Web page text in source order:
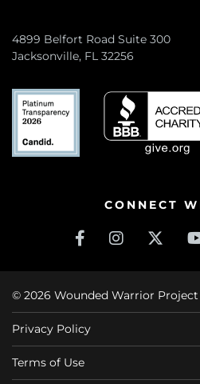
4899 Belfort Road Suite 300
Jacksonville, FL 32256
CONNECT
© 2026 Wounded Warrior Project
Privacy Policy
Terms of Use